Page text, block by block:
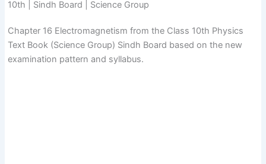
10th | Sindh Board | Science Group
Chapter 16 Electromagnetism from the Class 10th Physics
Text Book (Science Group) Sindh Board based on the new
examination pattern and syllabus.